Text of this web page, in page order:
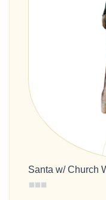
Santa w/ Church